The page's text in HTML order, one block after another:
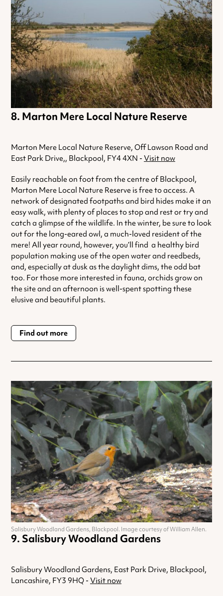
Marton Mere Local Nature Reserve
Marton Mere Local Nature Reserve, Off Lawson Road and
East Park Drive,, Blackpool, FY4 4XN - Visit now
Easily reachable on foot from the centre of Blackpool,
Marton Mere Local Nature Reserve is free to access. A
network of designated footpaths and bird hides make it an
easy walk, with plenty of places to stop and rest or try and
catch a glimpse of the wildlife. In the winter, be sure to look
out for the long-eared owl, a much-loved resident of the
mere! All year round, however, you’ll find a healthy bird
population making use of the open water and reedbeds,
and, especially at dusk as the daylight dims, the odd bat
too. For those more interested in fauna, orchids grow on
the site and an afternoon is well-spent spotting these
elusive and beautiful plants.
Find out more
Salisbury Woodland Gardens
Salisbury Woodland Gardens, East Park Drive, Blackpool,
Lancashire, FY3 9HQ - Visit now
Salisbury Woodland Gardens, Blackpool. Image courtesy of William Allen.